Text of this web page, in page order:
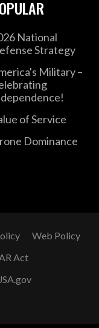
National
Strategy
Military –
of Service
Dominance
Web Policy
Act